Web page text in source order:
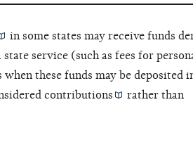
in some states may receive funds
service (such as fees for
these funds may be deposited
contributions
rather than